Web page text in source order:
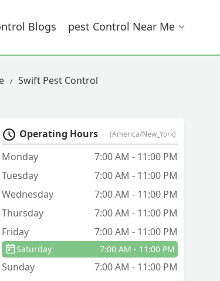
Blogs Pest Control Near Me
Swift Pest Control
Operating Hours (America/New_York)
Monday
7:00 AM - 11:00 PM
Tuesday
7:00 AM - 11:00 PM
Wednesday
7:00 AM - 11:00 PM
Thursday
7:00 AM - 11:00 PM
Friday
7:00 AM - 11:00 PM
Saturday 7:00 AM - 11:00 PM
Sunday 7:00 AM - 11:00 PM